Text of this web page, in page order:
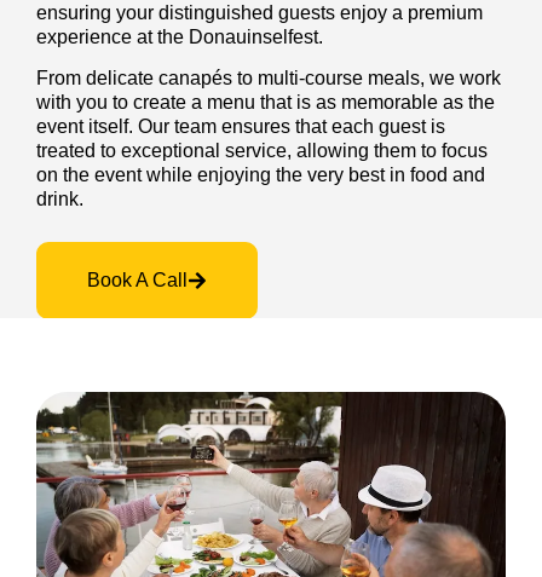
ensuring your distinguished guests enjoy a premium
experience at the Donauinselfest.
From delicate canapés to multi-course meals, we work
with you to create a menu that is as memorable as the
event itself. Our team ensures that each guest is
treated to exceptional service, allowing them to focus
on the event while enjoying the very best in food and
drink.
Book A Call